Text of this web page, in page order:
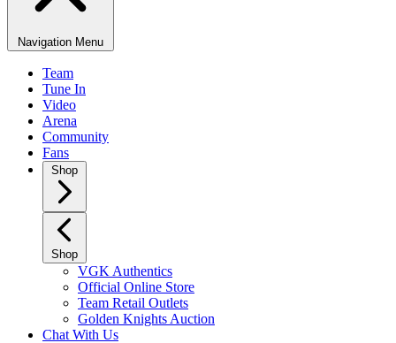
Navigation Menu
Team
Tune In
Video
Arena
Community
Fans
Shop
Shop
VGK Authentics
Official Online Store
Team Retail Outlets
Golden Knights Auction
Chat With Us